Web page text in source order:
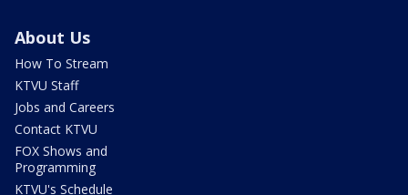
About Us
How To Stream
KTVU Staff
Jobs and Careers
Contact KTVU
FOX Shows and
Programming
KTVU's Schedule